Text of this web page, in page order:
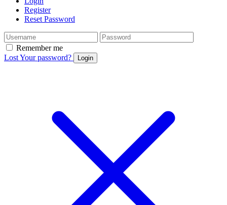
Register
Reset Password
Remember me
Lost Your password?
Login